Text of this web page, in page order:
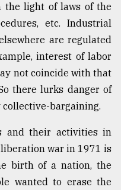
the light of laws of the
etc. Industrial
are regulated
interest of labor
not coincide with that
there lurks danger of
bargaining.
and their activities in
war in 1971 is
birth of a nation, the
wanted to erase the